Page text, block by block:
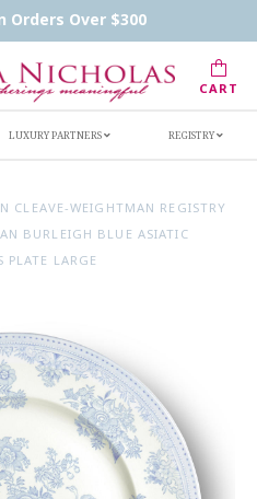
Orders Over $300
CART
Retailers
LUXURY PARTNERS REGISTRY
CLEAVE-WEIGHTMAN REGISTRY
BURLEIGH BLUE ASIATIC
PLATE LARGE